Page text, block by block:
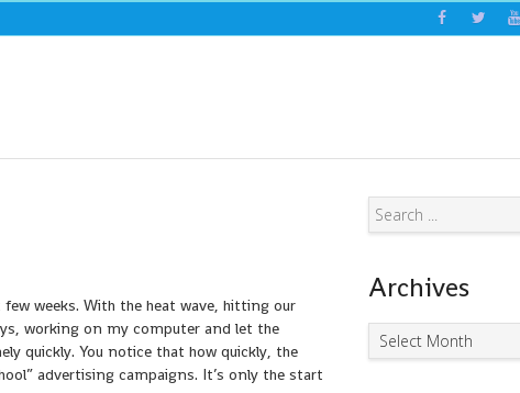
weeks. With the heat wave, hitting our
working on my computer and let the
quickly. You notice that how quickly, the
advertising campaigns. It’s only the start
Archives
Archives